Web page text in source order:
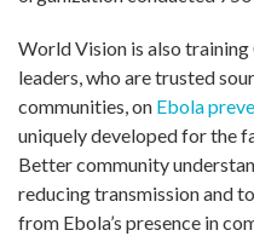
World Vision is also
leaders, who are trusted
communities, on Ebola
uniquely developed for the
Better community
reducing transmission and
from Ebola’s presence in